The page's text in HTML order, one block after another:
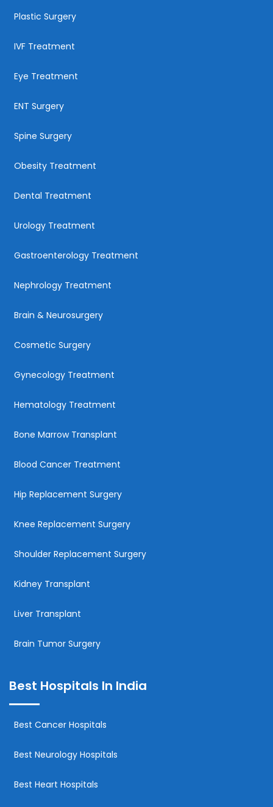
Plastic Surgery
IVF Treatment
Eye Treatment
ENT Surgery
Spine Surgery
Obesity Treatment
Dental Treatment
Urology Treatment
Gastroenterology Treatment
Nephrology Treatment
Brain & Neurosurgery
Cosmetic Surgery
Gynecology Treatment
Hematology Treatment
Bone Marrow Transplant
Blood Cancer Treatment
Hip Replacement Surgery
Knee Replacement Surgery
Shoulder Replacement Surgery
Kidney Transplant
Liver Transplant
Brain Tumor Surgery
Best Hospitals In India
Best Cancer Hospitals
Best Neurology Hospitals
Best Heart Hospitals